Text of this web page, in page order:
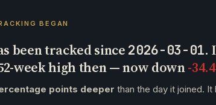
BEGAN
been tracked since 2026-03-01.
week high then — now down-
points deeper than the day it joined.